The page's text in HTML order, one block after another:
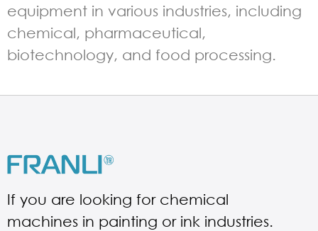
equipment in various industries, including
chemical, pharmaceutical,
biotechnology, and food processing.
If you are looking for chemical
machines in painting or ink industries.